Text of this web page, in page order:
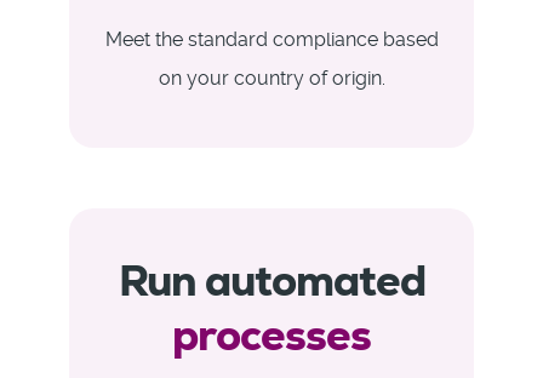
Meet the standard compliance based
on your country of origin.
Run automated
processes